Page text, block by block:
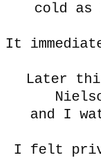
cold as
It
Later
and I
I felt